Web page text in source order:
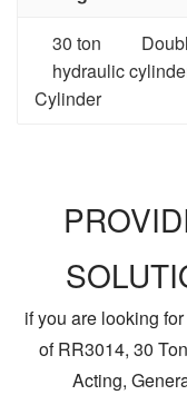
30 ton
hydraulic
Cylinder
if you are looking
of RR3014, 30
Acting,